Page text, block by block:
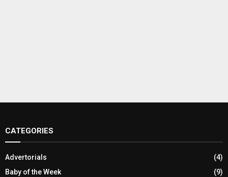
CATEGORIES
Advertorials
(4)
Baby of the Week
(9)